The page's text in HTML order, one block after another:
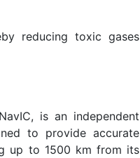
reducing toxic gases
is an independent
to provide accurate
up to 1500 km from its